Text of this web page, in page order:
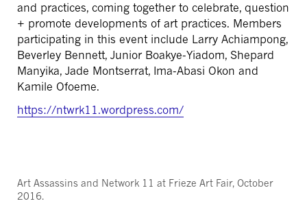
and practices, coming together to celebrate, question
+ promote developments of art practices. Members
participating in this event include Larry Achiampong,
Beverley Bennett, Junior Boakye-Yiadom, Shepard
Manyika, Jade Montserrat, Ima-Abasi Okon and
Kamile Ofoeme.
https://ntwrk11.wordpress.com/
Art Assassins and Network 11 at Frieze Art Fair, October
2016.